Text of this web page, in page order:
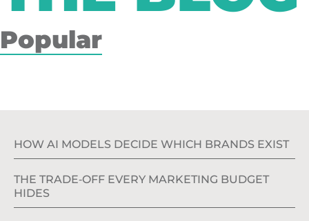
Popular
HOW AI MODELS DECIDE WHICH BRANDS EXIST
THE TRADE‑OFF EVERY MARKETING BUDGET
HIDES